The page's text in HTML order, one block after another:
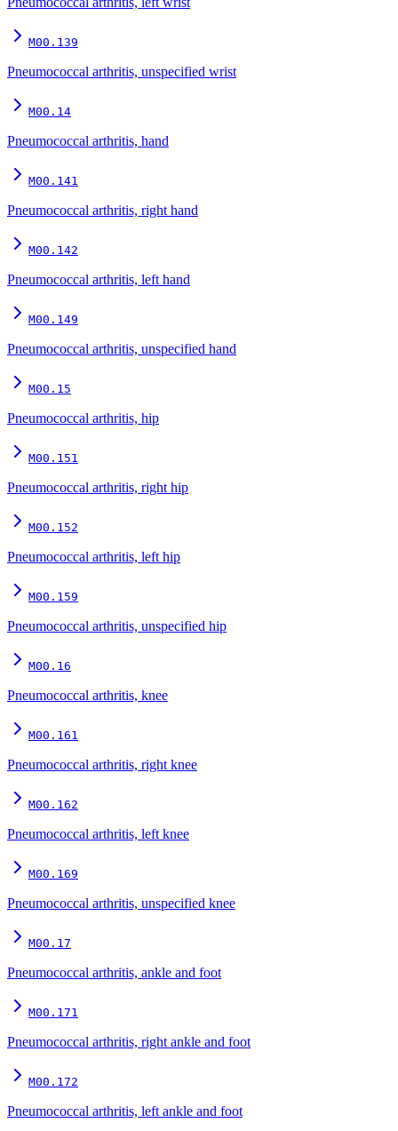
M00.139
Pneumococcal arthritis, unspecified wrist
M00.14
Pneumococcal arthritis, hand
M00.141
Pneumococcal arthritis, right hand
M00.142
Pneumococcal arthritis, left hand
M00.149
Pneumococcal arthritis, unspecified hand
M00.15
Pneumococcal arthritis, hip
M00.151
Pneumococcal arthritis, right hip
M00.152
Pneumococcal arthritis, left hip
M00.159
Pneumococcal arthritis, unspecified hip
M00.16
Pneumococcal arthritis, knee
M00.161
Pneumococcal arthritis, right knee
M00.162
Pneumococcal arthritis, left knee
M00.169
Pneumococcal arthritis, unspecified knee
M00.17
Pneumococcal arthritis, ankle and foot
M00.171
Pneumococcal arthritis, right ankle and foot
M00.172
Pneumococcal arthritis, left ankle and foot